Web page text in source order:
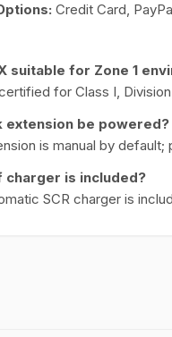
Credit Card,
suitable for Zone 1
for Class I,
extension be powered?
is manual by
charger is included?
SCR charger is